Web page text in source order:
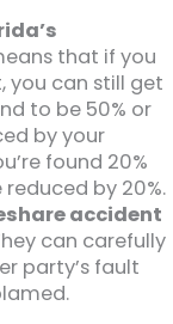
that if you
you can still get
to be 50% or
by your
found 20%
by 20%.
accident
can carefully
party’s fault